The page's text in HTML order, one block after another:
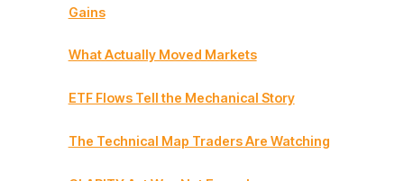
Gains
What Actually Moved Markets
ETF Flows Tell the Mechanical Story
The Technical Map Traders Are Watching